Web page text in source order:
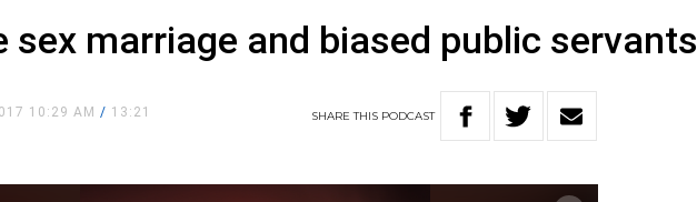
sex marriage and biased public servants
10:29 AM/ 13:21 SHARETHIS PODCAST